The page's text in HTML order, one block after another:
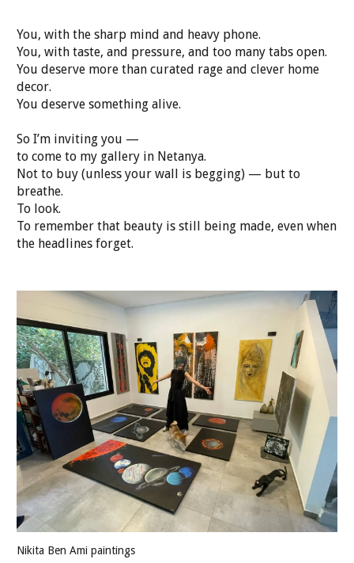
You, with the sharp mind and heavy phone.
You, with taste, and pressure, and too many tabs open.
You deserve more than curated rage and clever home
decor.
You deserve something alive.
So I’m inviting you —
to come to my gallery in Netanya.
Not to buy (unless your wall is begging) — but to
breathe.
To look.
To remember that beauty is still being made, even when
the headlines forget.
Nikita Ben Ami paintings